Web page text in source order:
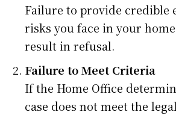
Failure to provide credible
risks you face in your
result in refusal.
Failure to Meet Criteria
If the Home Office
case does not meet the